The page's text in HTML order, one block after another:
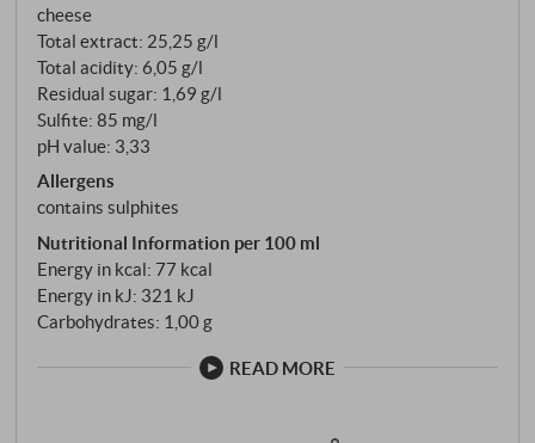
cheese
Total extract: 25,25 g/l
Total acidity: 6,05 g/l
Residual sugar: 1,69 g/l
Sulfite: 85 mg/l
pH value: 3,33
Allergens
contains sulphites
Nutritional Information per 100 ml
Energy in kcal: 77 kcal
Energy in kJ: 321 kJ
Carbohydrates: 1,00 g
READ MORE